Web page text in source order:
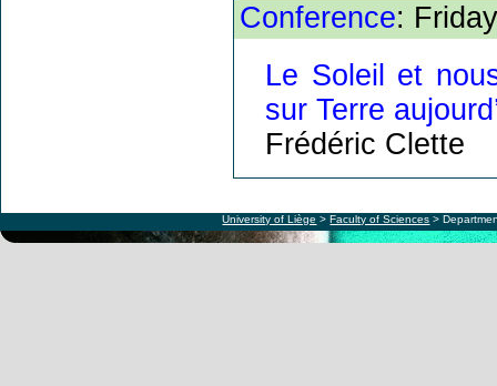
Conference:
Le Soleil et
sur Terre
Frédéric Clette
University of Liège >Faculty of Sciences >